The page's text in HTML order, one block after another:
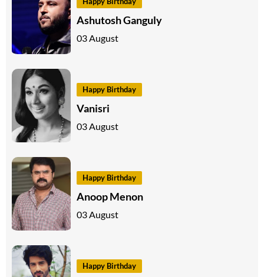
Ashutosh Ganguly
03 August
Happy Birthday
Vanisri
03 August
Happy Birthday
Anoop Menon
03 August
Happy Birthday